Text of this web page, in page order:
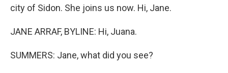
city of Sidon. She joins us now. Hi, Jane.
JANE ARRAF, BYLINE: Hi, Juana.
SUMMERS: Jane, what did you see?